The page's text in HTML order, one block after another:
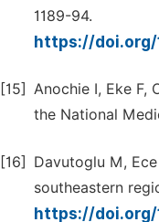
1189-94.
https://doi.org/
[15] Anochie I, Eke F,
the National
[16]
Davutoglu M,
southeastern
https://doi.org/